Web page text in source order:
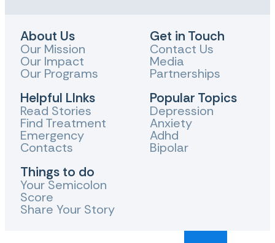
About Us
Our Mission
Our Impact
Our Programs
Helpful LInks
Read Stories
Find Treatment
Emergency
Contacts
Things to do
Your Semicolon
Score
Share Your Story
Get in Touch
Contact Us
Media
Partnerships
Popular Topics
Depression
Anxiety
Adhd
Bipolar